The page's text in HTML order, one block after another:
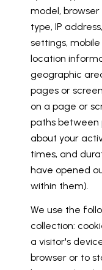
model,
type, IP
settings,
location
geographic
pages or
on a page or
paths between
about your
times, and
have opened
within them).
We use the
collection:
a visitor's
browser or to